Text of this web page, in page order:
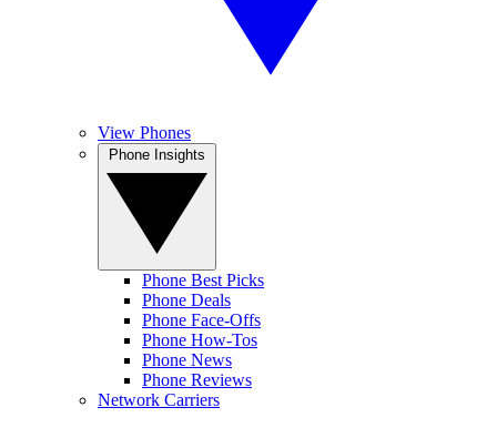
View Phones
Phone Best Picks
Phone Deals
Phone Face-Offs
Phone How-Tos
Phone News
Phone Reviews
Network Carriers